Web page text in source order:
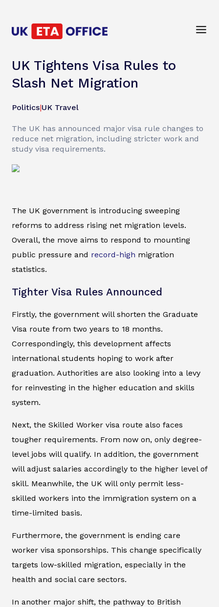
UK Tightens Visa Rules to
Slash Net Migration
Politics|UK Travel
The UK has announced major visa rule changes to
reduce net migration, including stricter work and
study visa requirements.
The UK government is introducing sweeping
reforms to address rising net migration levels.
Overall, the move aims to respond to mounting
public pressure and record-high migration
statistics.
Tighter Visa Rules Announced
Firstly, the government will shorten the Graduate
Visa route from two years to 18 months.
Correspondingly, this development affects
international students hoping to work after
graduation. Authorities are also looking into a levy
for reinvesting in the higher education and skills
system.
Next, the Skilled Worker visa route also faces
tougher requirements. From now on, only degree-
level jobs will qualify. In addition, the government
will adjust salaries accordingly to the higher level of
skill. Meanwhile, the UK will only permit less-
skilled workers into the immigration system on a
time-limited basis.
Furthermore, the government is ending care
worker visa sponsorships. This change specifically
targets low-skilled migration, especially in the
health and social care sectors.
In another major shift, the pathway to British